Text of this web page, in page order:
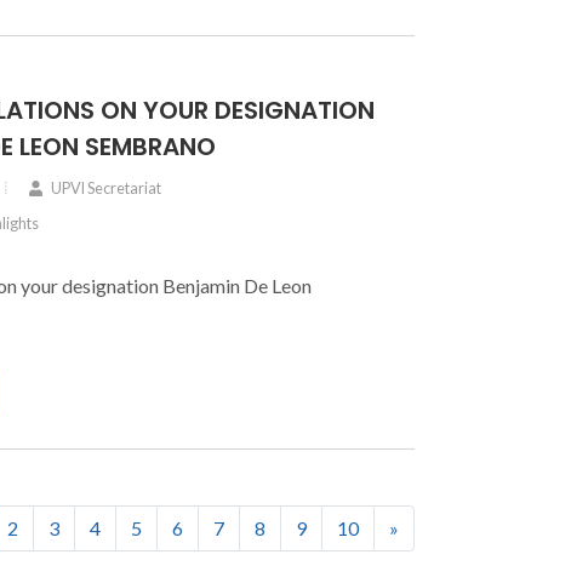
ON YOUR DESIGNATION
LEON SEMBRANO
UPVI Secretariat
your designation Benjamin De Leon
2 3 4 5 6 7 8 9 10 »